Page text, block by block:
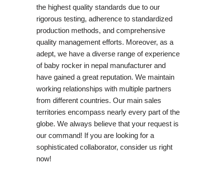
the highest quality standards due to our
rigorous testing, adherence to standardized
production methods, and comprehensive
quality management efforts. Moreover, as a
adept, we have a diverse range of experience
of baby rocker in nepal manufacturer and
have gained a great reputation. We maintain
working relationships with multiple partners
from different countries. Our main sales
territories encompass nearly every part of the
globe. We always believe that your request is
our command! If you are looking for a
sophisticated collaborator, consider us right
now!